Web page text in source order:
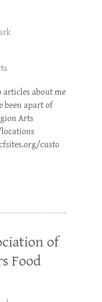
articles about me
been apart of
Arts
custo
of
Food